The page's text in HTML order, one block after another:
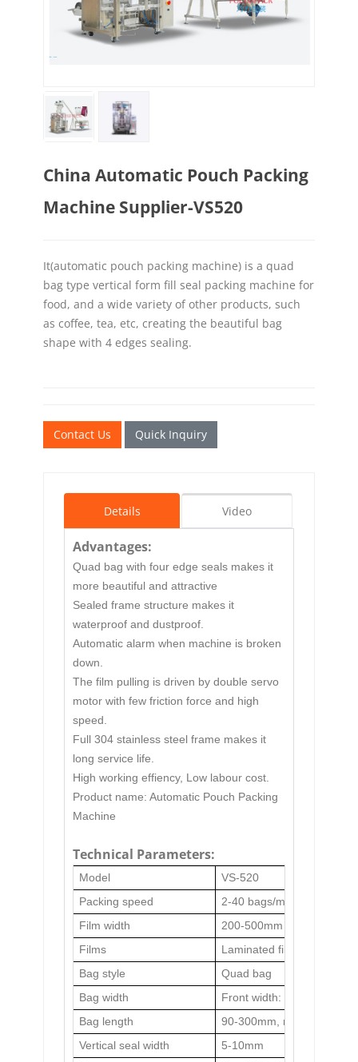
China Automatic Pouch Packing
Machine Supplier-VS520
It(automatic pouch packing machine) is a quad
bag type vertical form fill seal packing machine for
food, and a wide variety of other products, such
as coffee, tea, etc, creating the beautiful bag
shape with 4 edges sealing.
Contact Us Quick Inquiry
Details Video
Advantages:
Quad bag with four edge seals makes it
more beautiful and attractive
Sealed frame structure makes it
waterproof and dustproof.
Automatic alarm when machine is broken
down.
The film pulling is driven by double servo
motor with few friction force and high
speed.
Full 304 stainless steel frame makes it
long service life.
High working effiency, Low labour cost.
Product name: Automatic Pouch Packing
Machine
Technical Parameters:
Model
VS-520
Packing speed
2-40 bags/min
Film width
200-500mm
Films
Laminated film
Bag style
Quad bag
Bag width
Front width: 40-240mm,
Bag length
90-300mm, max.600mm
Vertical seal width
5-10mm